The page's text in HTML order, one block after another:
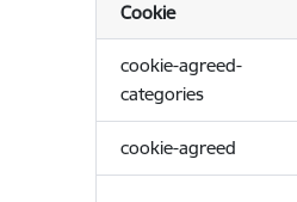
Cookie
cookie-agreed-
categories
cookie-agreed